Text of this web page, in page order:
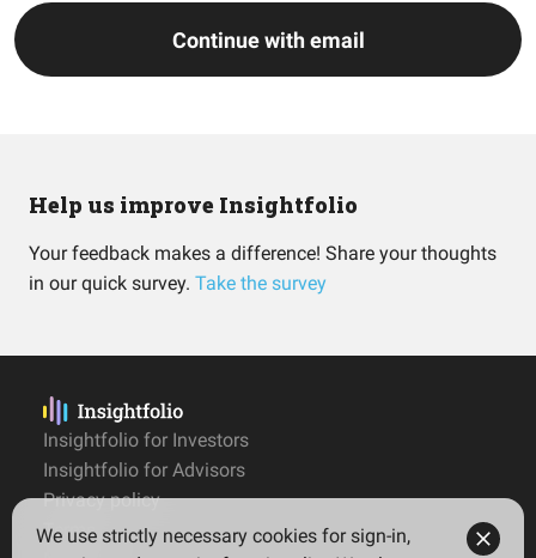
Continue with email
Help us improve Insightfolio
Your feedback makes a difference! Share your thoughts
in our quick survey. Take the survey
Insightfolio for Investors
Insightfolio for Advisors
Privacy policy
Terms
We use strictly necessary cookies for sign-in,